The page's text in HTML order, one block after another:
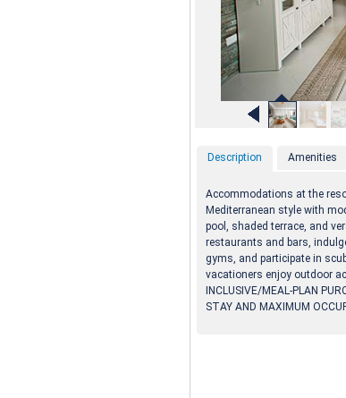
Description Amenities
Accommodations at the
Mediterranean style with
pool, shaded terrace, and
restaurants and bars,
gyms, and participate in
vacationers enjoy outdoor
INCLUSIVE/MEAL-PLAN
STAY AND MAXIMUM